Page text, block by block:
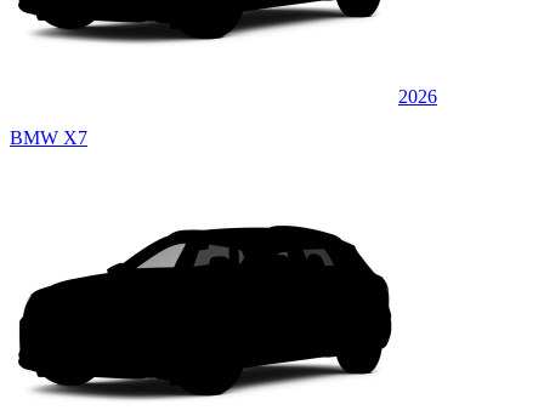
2026
BMW X7